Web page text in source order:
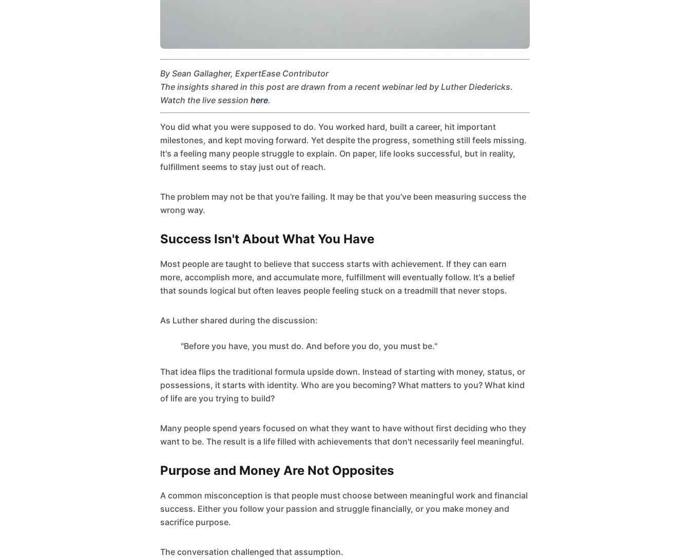
By Sean Gallagher, ExpertEase Contributor
The insights shared in this post are drawn from a recent webinar led by Luther Diedericks.
Watch the live session here.
You did what you were supposed to do. You worked hard, built a career, hit important
milestones, and kept moving forward. Yet despite the progress, something still feels missing.
It's a feeling many people struggle to explain. On paper, life looks successful, but in reality,
fulfillment seems to stay just out of reach.
The problem may not be that you're failing. It may be that you've been measuring success the
wrong way.
Success Isn't About What You Have
Most people are taught to believe that success starts with achievement. If they can earn
more, accomplish more, and accumulate more, fulfillment will eventually follow. It's a belief
that sounds logical but often leaves people feeling stuck on a treadmill that never stops.
As Luther shared during the discussion:
"Before you have, you must do. And before you do, you must be."
That idea flips the traditional formula upside down. Instead of starting with money, status, or
possessions, it starts with identity. Who are you becoming? What matters to you? What kind
of life are you trying to build?
Many people spend years focused on what they want to have without first deciding who they
want to be. The result is a life filled with achievements that don't necessarily feel meaningful.
Purpose and Money Are Not Opposites
A common misconception is that people must choose between meaningful work and financial
success. Either you follow your passion and struggle financially, or you make money and
sacrifice purpose.
The conversation challenged that assumption.